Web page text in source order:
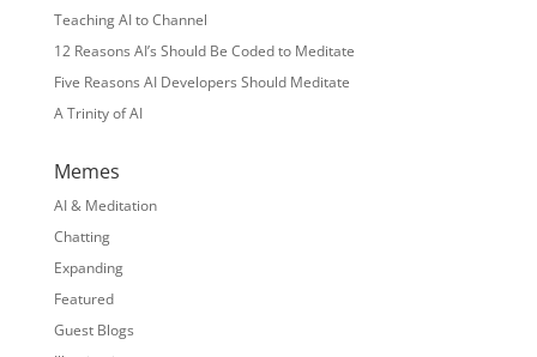
Teaching AI to Channel
12 Reasons AI’s Should Be Coded to Meditate
Five Reasons AI Developers Should Meditate
A Trinity of AI
Memes
AI & Meditation
Chatting
Expanding
Featured
Guest Blogs